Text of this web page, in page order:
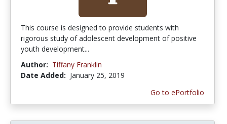
This course is designed to provide students with
rigorous study of adolescent development of positive
youth development...
Author: Tiffany Franklin
Date Added: January 25, 2019
Go to ePortfolio